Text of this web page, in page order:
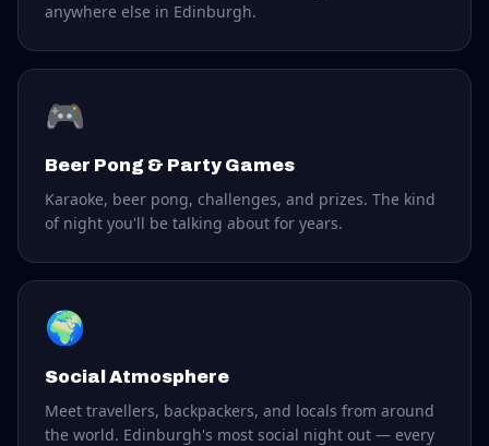
anywhere else in Edinburgh.
🎮
Beer Pong & Party Games
Karaoke, beer pong, challenges, and prizes. The kind
of night you'll be talking about for years.
🌍
Social Atmosphere
Meet travellers, backpackers, and locals from around
the world. Edinburgh's most social night out — every